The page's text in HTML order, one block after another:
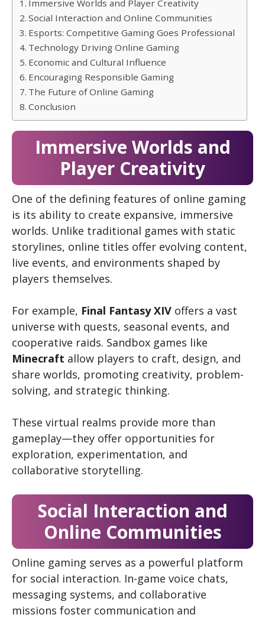
Immersive Worlds and Player Creativity
Social Interaction and Online Communities
Esports: Competitive Gaming Goes Professional
Technology Driving Online Gaming
Economic and Cultural Influence
Encouraging Responsible Gaming
The Future of Online Gaming
Conclusion
Immersive Worlds and
Player Creativity
One of the defining features of online gaming
is its ability to create expansive, immersive
worlds. Unlike traditional games with static
storylines, online titles offer evolving content,
live events, and environments shaped by
players themselves.
For example, Final Fantasy XIV offers a vast
universe with quests, seasonal events, and
cooperative raids. Sandbox games like
Minecraft allow players to craft, design, and
share worlds, promoting creativity, problem-
solving, and strategic thinking.
These virtual realms provide more than
gameplay—they offer opportunities for
exploration, experimentation, and
collaborative storytelling.
Social Interaction and
Online Communities
Online gaming serves as a powerful platform
for social interaction. In-game voice chats,
messaging systems, and collaborative
missions foster communication and